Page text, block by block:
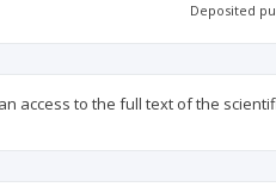
Deposited
access to the full text of the